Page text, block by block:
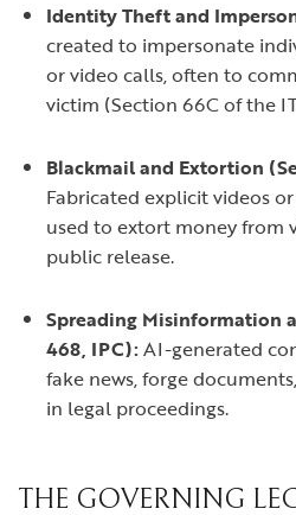
Identity Theft and
created to impersonate
or video calls, often to
victim (Section 66C of the
Blackmail and Extortion
Fabricated explicit videos
used to extort money from
public release.
Spreading Misinformation
468, IPC):AI-generated
fake news, forge
in legal proceedings.
THE GOVERNING